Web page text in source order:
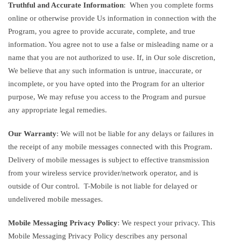
Truthful and Accurate Information: When you complete forms
online or otherwise provide Us information in connection with the
Program, you agree to provide accurate, complete, and true
information. You agree not to use a false or misleading name or a
name that you are not authorized to use. If, in Our sole discretion,
We believe that any such information is untrue, inaccurate, or
incomplete, or you have opted into the Program for an ulterior
purpose, We may refuse you access to the Program and pursue
any appropriate legal remedies.
Our Warranty: We will not be liable for any delays or failures in
the receipt of any mobile messages connected with this Program.
Delivery of mobile messages is subject to effective transmission
from your wireless service provider/network operator, and is
outside of Our control. T-Mobile is not liable for delayed or
undelivered mobile messages.
Mobile Messaging Privacy Policy: We respect your privacy. This
Mobile Messaging Privacy Policy describes any personal